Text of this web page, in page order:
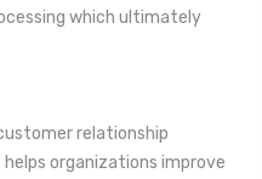
which ultimately
relationship
organizations improve